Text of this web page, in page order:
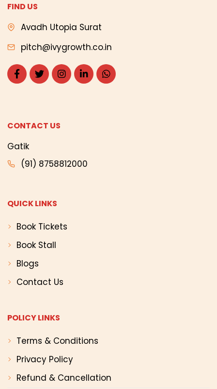
FIND US
Avadh Utopia Surat
pitch@ivygrowth.co.in
CONTACT US
Gatik
(91) 8758812000
QUICK LINKS
Book Tickets
Book Stall
Blogs
Contact Us
POLICY LINKS
Terms & Conditions
Privacy Policy
Refund & Cancellation